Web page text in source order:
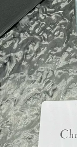
Philadelphia on Jun
Hong Kong on Jun
San Francisco on Jun
Phoenix on May 17,
Lake City on Jun
Vancouver on Jul 12,
on Aug 01,